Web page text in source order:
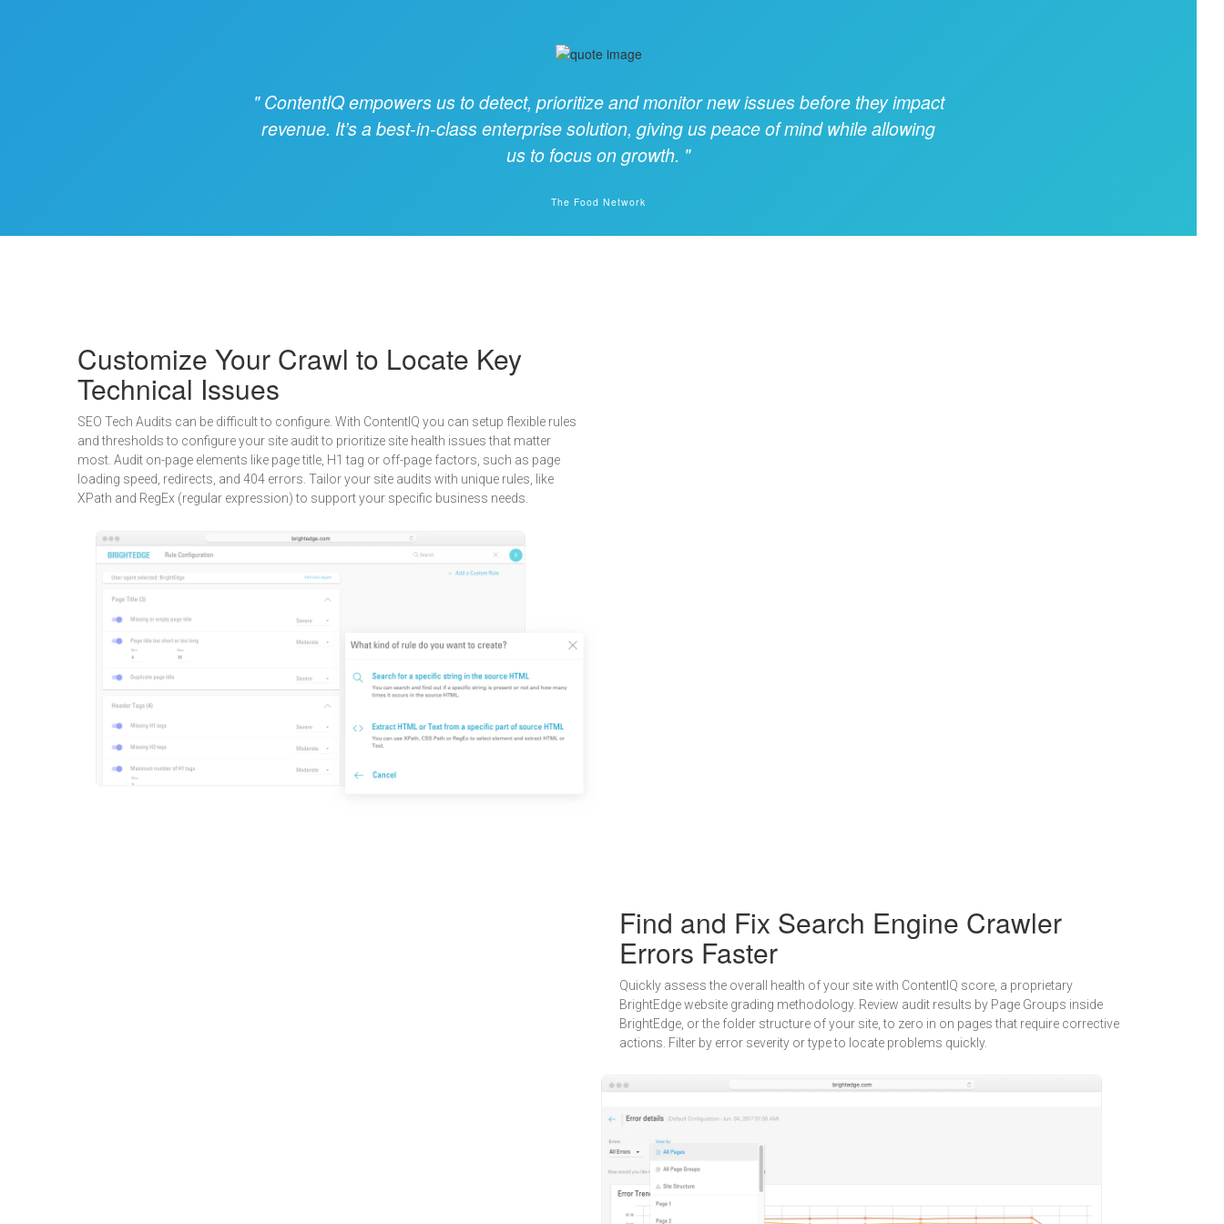
ContentIQ empowers us to detect, prioritize and monitor new issues before they impact
revenue. It’s a best-in-class enterprise solution, giving us peace of mind while allowing
us to focus on growth.
The Food Network
Customize Your Crawl to Locate Key
Technical Issues
SEO Tech Audits can be difficult to configure. With ContentIQ you can setup flexible rules
and thresholds to configure your site audit to prioritize site health issues that matter
most. Audit on-page elements like page title, H1 tag or off-page factors, such as page
loading speed, redirects, and 404 errors. Tailor your site audits with unique rules, like
XPath and RegEx (regular expression) to support your specific business needs.
Find and Fix Search Engine Crawler
Errors Faster
Quickly assess the overall health of your site with ContentIQ score, a proprietary
BrightEdge website grading methodology. Review audit results by Page Groups inside
BrightEdge, or the folder structure of your site, to zero in on pages that require corrective
actions. Filter by error severity or type to locate problems quickly.